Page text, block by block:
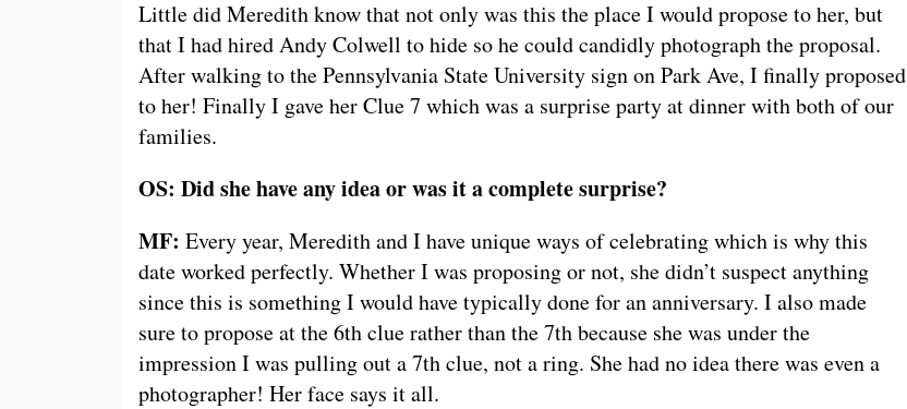
Little did Meredith know that not only was this the place I would propose to her, but
that I had hired Andy Colwell to hide so he could candidly photograph the proposal.
After walking to the Pennsylvania State University sign on Park Ave, I finally proposed
to her! Finally I gave her Clue 7 which was a surprise party at dinner with both of our
families.
OS: Did she have any idea or was it a complete surprise?
MF: Every year, Meredith and I have unique ways of celebrating which is why this
date worked perfectly. Whether I was proposing or not, she didn’t suspect anything
since this is something I would have typically done for an anniversary. I also made
sure to propose at the 6th clue rather than the 7th because she was under the
impression I was pulling out a 7th clue, not a ring. She had no idea there was even a
photographer! Her face says it all.